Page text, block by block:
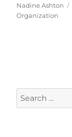
Author
Nadine Ashton
Organization
Search
for: